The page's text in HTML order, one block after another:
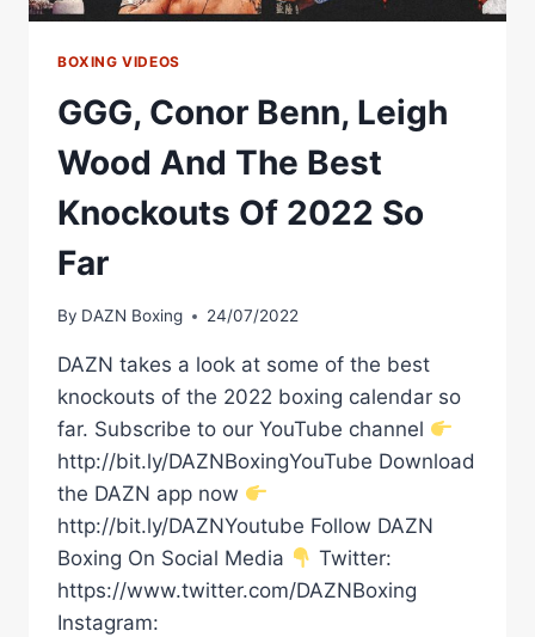
BOXING VIDEOS
GGG, Conor Benn, Leigh
Wood And The Best
Knockouts Of 2022 So
Far
By DAZN Boxing 24/07/2022
DAZN takes a look at some of the best
knockouts of the 2022 boxing calendar so
far. Subscribe to our YouTube channel
http://bit.ly/DAZNBoxingYouTube Download
the DAZN app now
http://bit.ly/DAZNYoutube Follow DAZN
Boxing On Social Media
Twitter:
https://www.twitter.com/DAZNBoxing
Instagram: